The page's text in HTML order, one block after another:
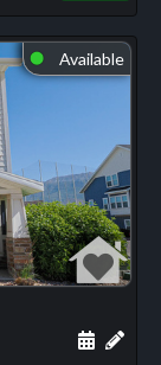
⬤ Available
Add